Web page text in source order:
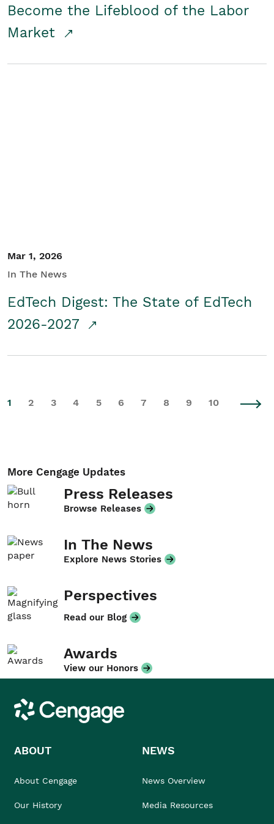
Become the Lifeblood of the Labor
Market
Mar 1, 2026
In The News
EdTech Digest: The State of EdTech
2026-2027
1 2 3 4 5 6 7 8 9 10
More Cengage Updates
Press Releases
Browse Releases
In The News
Explore News Stories
Perspectives
Read our Blog
Awards
View our Honors
Cengage
ABOUT
About Cengage
Our History
NEWS
News Overview
Media Resources